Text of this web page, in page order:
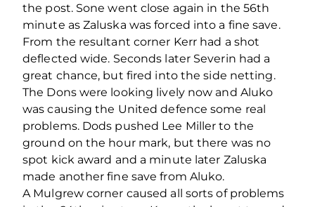
the post. Sone went close again in the 56th
minute as Zaluska was forced into a fine save.
From the resultant corner Kerr had a shot
deflected wide. Seconds later Severin had a
great chance, but fired into the side netting.
The Dons were looking lively now and Aluko
was causing the United defence some real
problems. Dods pushed Lee Miller to the
ground on the hour mark, but there was no
spot kick award and a minute later Zaluska
made another fine save from Aluko.
A Mulgrew corner caused all sorts of problems